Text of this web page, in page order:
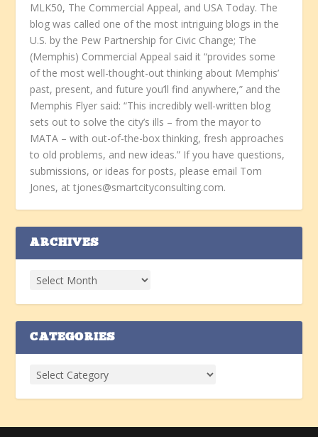
MLK50, The Commercial Appeal, and USA Today. The
blog was called one of the most intriguing blogs in the
U.S. by the Pew Partnership for Civic Change; The
(Memphis) Commercial Appeal said it “provides some
of the most well-thought-out thinking about Memphis’
past, present, and future you’ll find anywhere,” and the
Memphis Flyer said: “This incredibly well-written blog
sets out to solve the city’s ills – from the mayor to
MATA – with out-of-the-box thinking, fresh approaches
to old problems, and new ideas.” If you have questions,
submissions, or ideas for posts, please email Tom
Jones, at tjones@smartcityconsulting.com.
ARCHIVES
CATEGORIES